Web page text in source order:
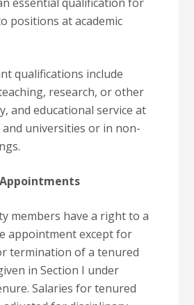
positions at academic
qualifications include
research, or other
and educational service at
universities or in non-
Appointments
members have a right to a
appointment except for
termination of a tenured
in Section I under
Salaries for tenured